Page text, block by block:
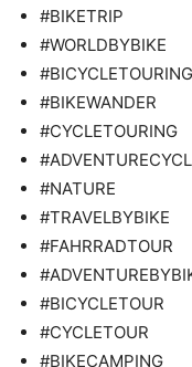
#BIKETRIP
#WORLDBYBIKE
#BICYCLETOURING
#BIKEWANDER
#CYCLETOURING
#NATURE
#TRAVELBYBIKE
#FAHRRADTOUR
#BICYCLETOUR
#CYCLETOUR
#BIKECAMPING